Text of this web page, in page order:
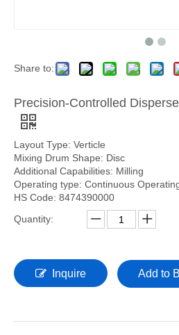
Share to:
Precision-Controlled
Layout Type: Verticle
Mixing Drum Shape: Disc
Additional Capabilities: Milling
Operating type: Continuous
HS Code: 8474390000
Quantity:
Inquire Add to